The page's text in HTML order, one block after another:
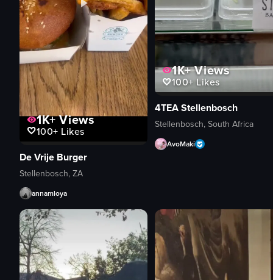
1K+Views
100+ Likes
De Vrije Burger
Stellenbosch, ZA
annamloya
1K+Views
100+Likes
4TEA Stellenbosch
Stellenbosch, South Africa
AvoMaki